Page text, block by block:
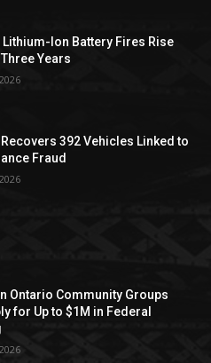
Ion Battery Fires Rise
Years
392 Vehicles Linked to
Fraud
Ontario Community Groups
for Up to $1M in Federal